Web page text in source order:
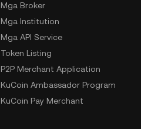
Mga Broker
Mga Institution
Mga API Service
Token Listing
P2P Merchant Application
KuCoin Ambassador Program
KuCoin Pay Merchant